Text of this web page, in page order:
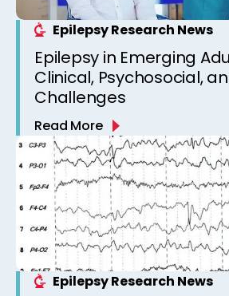
Epilepsy Research News
Epilepsy in Emerging
Clinical, Psychosocial,
Challenges
Read More
Epilepsy Research News